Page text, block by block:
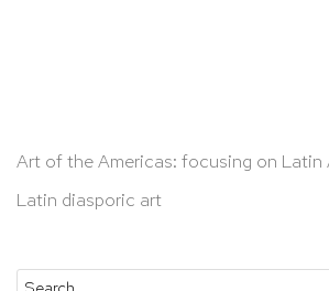
Art of the Americas: focusing on Latin
Latin diasporic art